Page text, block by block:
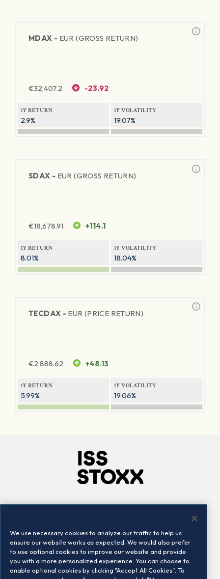
MDAX - EUR (GROSS RETURN)
€32,407.2 -23.92
1Y RETURN
2.9%
1Y VOLATILITY
19.07%
SDAX - EUR (GROSS RETURN)
€18,678.91 +114.1
1Y RETURN
8.01%
1Y VOLATILITY
18.04%
TECDAX - EUR (PRICE RETURN)
€2,888.62 +48.13
1Y RETURN
5.99%
1Y VOLATILITY
19.06%
Locations
Contact us
We use necessary cookies to analyze our traffic to help us
ensure our website works as expected. We would also prefer
to use optional cookies to improve our website and provide
you with a more personalized experience. You can choose to
enable optional cookies by clicking "Accept All Cookies". To